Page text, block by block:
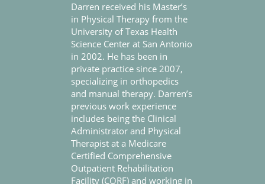
Darren received his Master’s
in Physical Therapy from the
University of Texas Health
Science Center at San Antonio
in 2002. He has been in
private practice since 2007,
specializing in orthopedics
and manual therapy. Darren’s
previous work experience
includes being the Clinical
Administrator and Physical
Therapist at a Medicare
Certified Comprehensive
Outpatient Rehabilitation
Facility (CORF) and working in